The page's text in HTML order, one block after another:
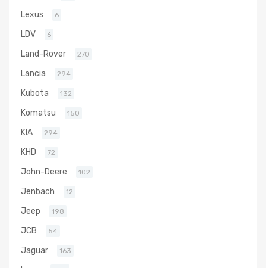
Lexus 6
LDV 6
Land-Rover 270
Lancia 294
Kubota 132
Komatsu 150
KIA 294
KHD 72
John-Deere 102
Jenbach 12
Jeep 198
JCB 54
Jaguar 163